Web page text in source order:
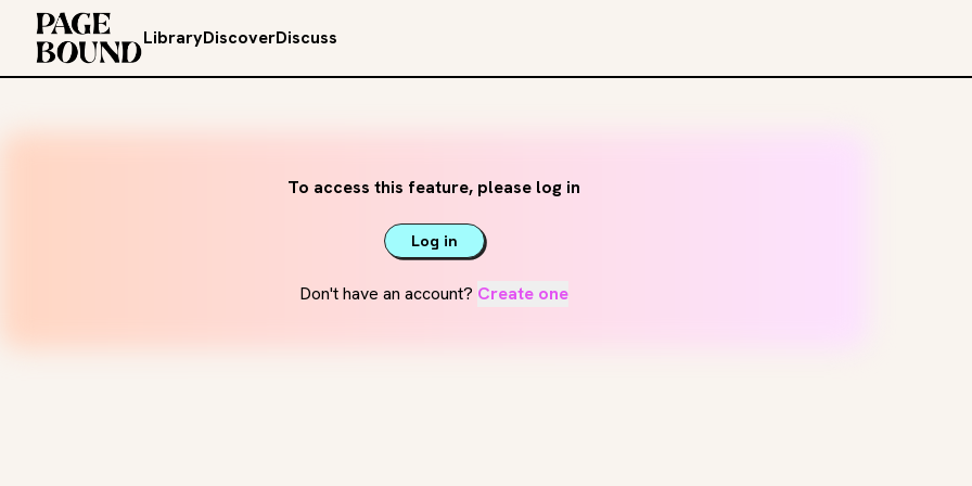
LibraryDiscoverDiscuss
To access this feature, please log in
Log in
Don't have an account? Create one